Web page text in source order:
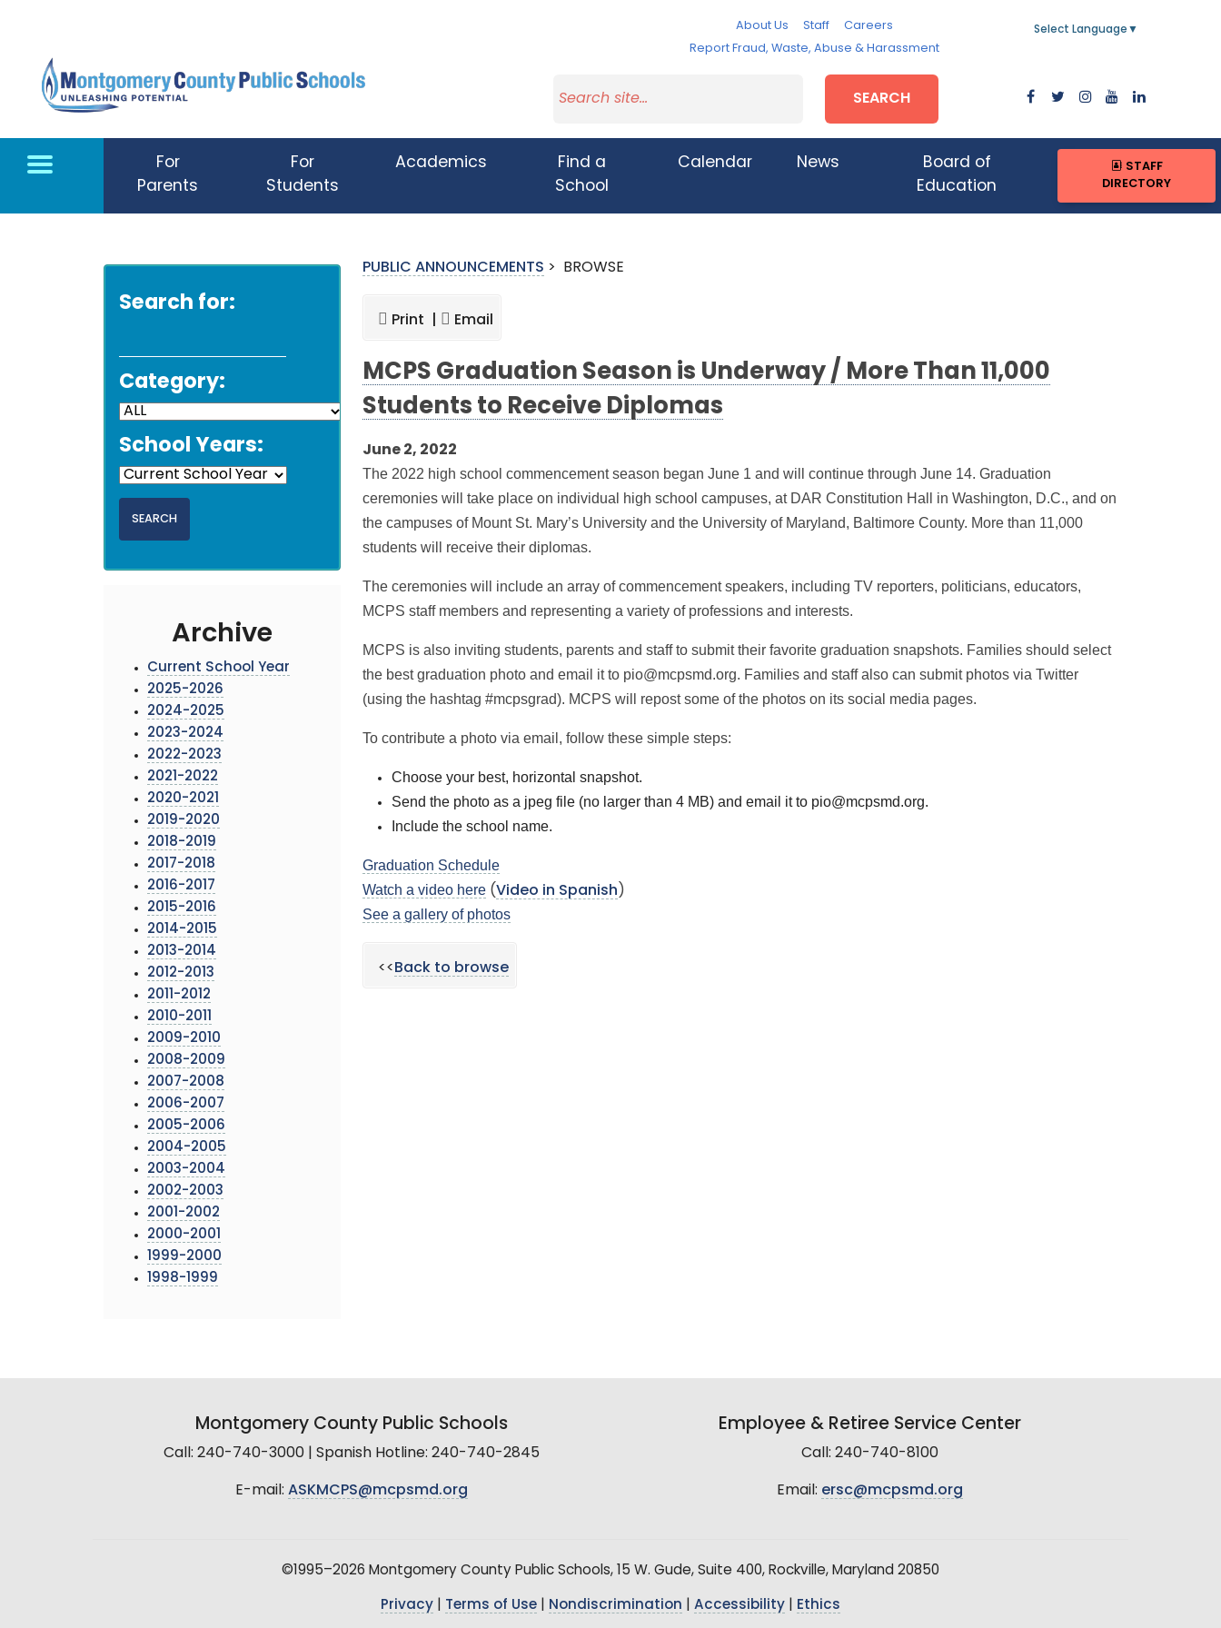
About Us Staff
Careers
Report Fraud, Waste, Abuse & Harassment
Select Language ▼
SEARCH
For
Parents
For
Students
Academics
Find a
School
Calendar News
Board of
Education
STAFF
DIRECTORY
Search for:
Category:
School Years:
Archive
Current School Year
2025-2026
2024-2025
2023-2024
2022-2023
2021-2022
2020-2021
2019-2020
2018-2019
2017-2018
2016-2017
2015-2016
2014-2015
2013-2014
2012-2013
2011-2012
2010-2011
2009-2010
2008-2009
2007-2008
2006-2007
2005-2006
2004-2005
2003-2004
2002-2003
2001-2002
2000-2001
1999-2000
1998-1999
PUBLIC ANNOUNCEMENTS > BROWSE
Print | Email
MCPS Graduation Season is Underway / More Than 11,000
Students to Receive Diplomas
June 2, 2022
The 2022 high school commencement season began June 1 and will continue through June 14. Graduation
ceremonies will take place on individual high school campuses, at DAR Constitution Hall in Washington, D.C., and on
the campuses of Mount St. Mary’s University and the University of Maryland, Baltimore County. More than 11,000
students will receive their diplomas.
The ceremonies will include an array of commencement speakers, including TV reporters, politicians, educators,
MCPS staff members and representing a variety of professions and interests.
MCPS is also inviting students, parents and staff to submit their favorite graduation snapshots. Families should select
the best graduation photo and email it to pio@mcpsmd.org. Families and staff also can submit photos via Twitter
(using the hashtag #mcpsgrad). MCPS will repost some of the photos on its social media pages.
To contribute a photo via email, follow these simple steps:
Choose your best, horizontal snapshot.
Send the photo as a jpeg file (no larger than 4 MB) and email it to pio@mcpsmd.org.
Include the school name.
Graduation Schedule
Watch a video here (Video in Spanish )
See a gallery of photos
<<Back to browse
Montgomery County Public Schools
Call: 240-740-3000 | Spanish Hotline: 240-740-2845
E-mail: ASKMCPS@mcpsmd.org
Employee & Retiree Service Center
Call: 240-740-8100
Email: ersc@mcpsmd.org
©1995–2026 Montgomery County Public Schools, 15 W. Gude, Suite 400, Rockville, Maryland 20850
Privacy Terms of Use Nondiscrimination Accessibility Ethics